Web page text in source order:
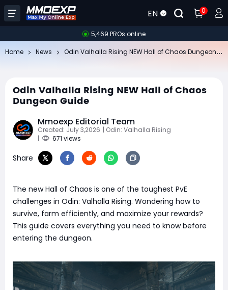
EN 0
5,469 PROs online
Home News
Odin Valhalla Rising NEW Hall of Chaos
Dungeon Guide
Mmoexp Editorial Team
Created: July 3,2026 | Odin: Valhalla Rising
|
671 views
Share
The new Hall of Chaos is one of the toughest PvE
challenges in Odin: Valhalla Rising. Wondering how to
survive, farm efficiently, and maximize your rewards?
This guide covers everything you need to know before
entering the dungeon.